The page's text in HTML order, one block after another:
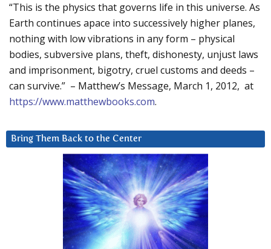
“This is the physics that governs life in this universe. As
Earth continues apace into successively higher planes,
nothing with low vibrations in any form – physical
bodies, subversive plans, theft, dishonesty, unjust laws
and imprisonment, bigotry, cruel customs and deeds –
can survive.” – Matthew’s Message, March 1, 2012, at
https://www.matthewbooks.com.
Bring Them Back to the Center